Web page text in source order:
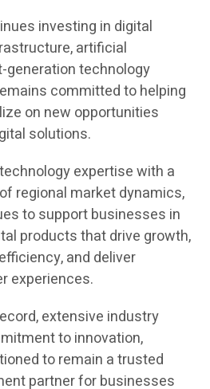
investing in digital
artificial
generation technology
committed to helping
on new opportunities
solutions.
expertise with a
regional market dynamics,
to support businesses in
products that drive growth,
and deliver
experiences.
extensive industry
to innovation,
to remain a trusted
partner for businesses